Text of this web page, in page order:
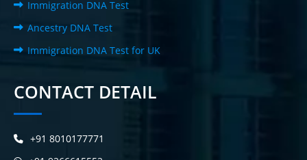
Immigration DNA Test
Ancestry DNA Test
Immigration DNA Test for UK
CONTACT DETAIL
+91 8010177771